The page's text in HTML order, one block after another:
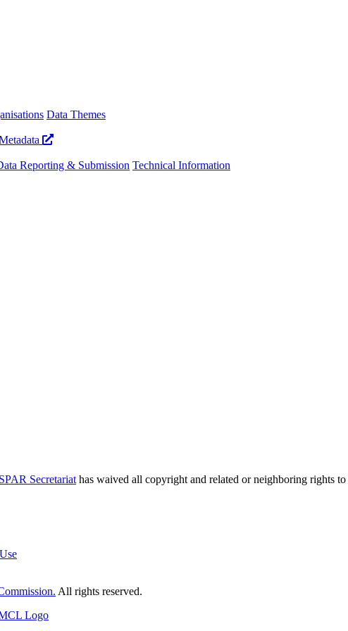
Data Themes
Reporting & Submission Technical Information
Secretariat has waived all copyright and related or neighboring rights to
All rights reserved.